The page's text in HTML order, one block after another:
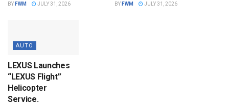
BY FWM JULY 31, 2026 BY FWM JULY 31, 2026
AUTO
LEXUS Launches
“LEXUS Flight”
Helicopter
Service.